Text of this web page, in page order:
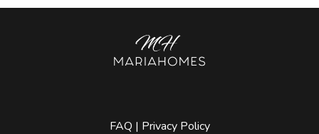
FAQ | Privacy Policy